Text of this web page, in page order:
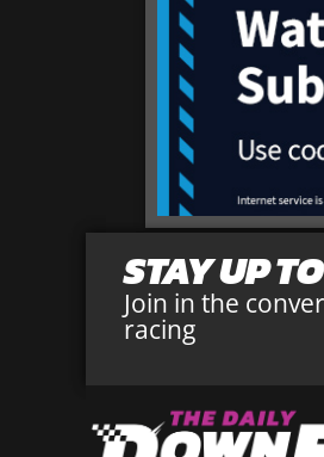
STAY UP
Join in the
racing